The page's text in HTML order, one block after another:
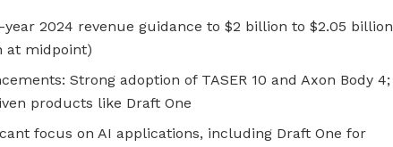
year 2024 revenue guidance to $2 billion to $2.05 billion
at midpoint)
Strong adoption of TASER 10 and Axon Body 4;
products like Draft One
focus on AI applications, including Draft One for